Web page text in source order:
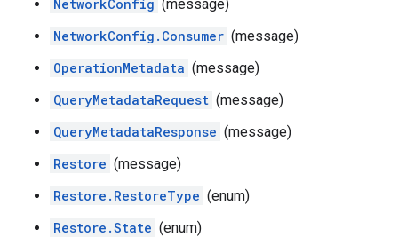
NetworkConfig (message)
NetworkConfig.Consumer (message)
OperationMetadata (message)
QueryMetadataRequest (message)
QueryMetadataResponse (message)
Restore (message)
Restore.RestoreType (enum)
Restore.State (enum)